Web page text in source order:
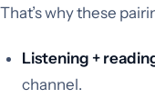
That’s why these
Listening +
channel.